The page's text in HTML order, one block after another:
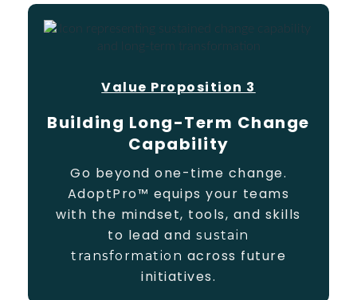
Value Proposition 3
Building Long-Term Change
Capability
Go beyond one-time change.
AdoptPro™ equips your teams
with the mindset, tools, and skills
to lead andsustain
transformation across future
initiatives.